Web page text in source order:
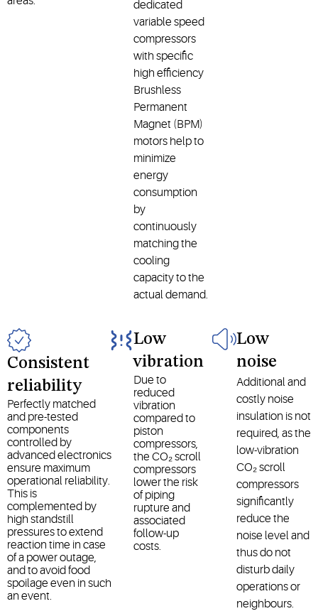
dedicated
variable speed
compressors
with specific
high efficiency
Brushless
Permanent
Magnet (BPM)
motors help to
minimize
energy
consumption
by
continuously
matching the
cooling
capacity to the
actual demand.
Consistent
reliability
Perfectly matched
and pre-tested
components
controlled by
advanced electronics
ensure maximum
operational reliability.
This is
complemented by
high standstill
pressures to extend
reaction time in case
of a power outage,
and to avoid food
spoilage even in such
an event.
Low
vibration
Due to
reduced
vibration
compared to
piston
compressors,
the CO₂ scroll
compressors
lower the risk
of piping
rupture and
associated
follow-up
costs.
Low
noise
Additional and
costly noise
insulation is not
required, as the
low-vibration
CO₂ scroll
compressors
significantly
reduce the
noise level and
thus do not
disturb daily
operations or
neighbours.